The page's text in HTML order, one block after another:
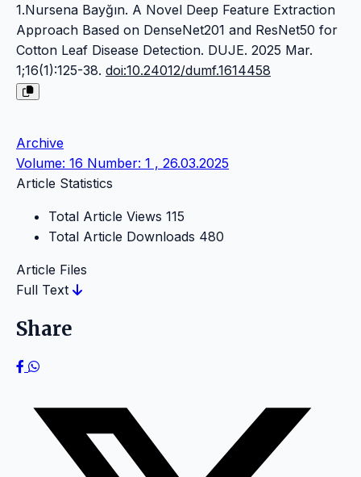
1.Nursena Bayğın. A Novel Deep Feature Extraction
Approach Based on DenseNet201 and ResNet50 for
Cotton Leaf Disease Detection. DUJE. 2025 Mar.
1;16(1):125-38. doi:10.24012/dumf.1614458
Archive
Volume: 16 Number: 1 , 26.03.2025
Article Statistics
Total Article Views 115
Total Article Downloads 480
Article Files
Full Text
Share